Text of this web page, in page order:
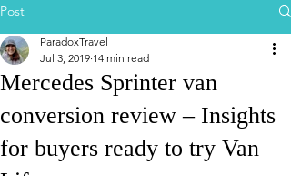
Post
Mercedes Sprinter van
conversion review – Insights
for buyers ready to try Van
ParadoxTravel
Jul 3, 2019 14 min read